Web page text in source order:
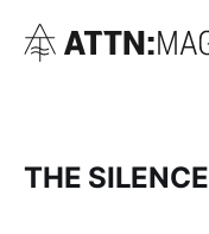
THE SILENCE